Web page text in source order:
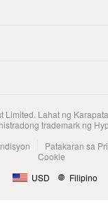
Limited. Lahat ng
trademark ng
Patakaran sa
Cookie
USD
Filipino